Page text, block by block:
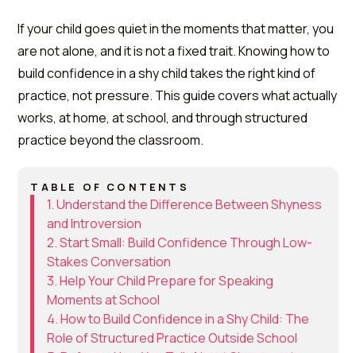
If your child goes quiet in the moments that matter, you
are not alone, and it is not a fixed trait. Knowing how to
build confidence in a shy child takes the right kind of
practice, not pressure. This guide covers what actually
works, at home, at school, and through structured
practice beyond the classroom.
TABLE OF CONTENTS
1. Understand the Difference Between Shyness
and Introversion
2. Start Small: Build Confidence Through Low-
Stakes Conversation
3. Help Your Child Prepare for Speaking
Moments at School
4. How to Build Confidence in a Shy Child: The
Role of Structured Practice Outside School